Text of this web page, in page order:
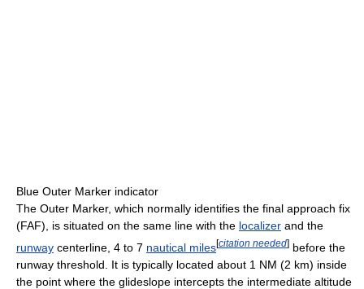
Blue Outer Marker indicator
The Outer Marker, which normally identifies the final approach fix
(FAF), is situated on the same line with the localizer and the
runway centerline, 4 to 7 nautical miles[citation needed] before the
runway threshold. It is typically located about 1 NM (2 km) inside
the point where the glideslope intercepts the intermediate altitude